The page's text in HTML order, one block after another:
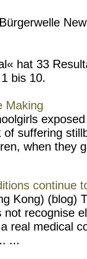
hat 33
bis 10.
Making
suffering
when they
continue
Kong) (blog)
recognise
real medical
...